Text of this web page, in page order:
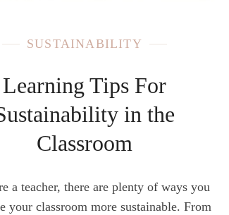
SUSTAINABILITY
Learning Tips For
in the
Classroom
a teacher, there are plenty of ways you
your classroom more sustainable. From